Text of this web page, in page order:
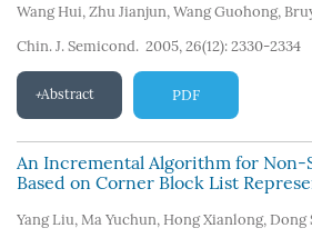
Wang Hui, Zhu Jianjun, Wang Guohong,
Chin. J. Semicond. 2005, 26(12): 2330-2334
Abstract PDF
An Incremental Algorithm for Non-
Based on Corner Block List
Yang Liu, Ma Yuchun, Hong Xianlong, Dong